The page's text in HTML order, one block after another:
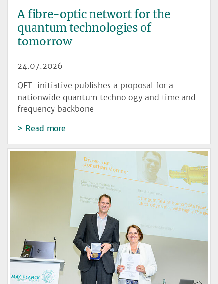
A fibre-optic networt for the
quantum technologies of
tomorrow
24.07.2026
QFT-initiative publishes a proposal for a
nationwide quantum technology and time and
frequency backbone
Read more